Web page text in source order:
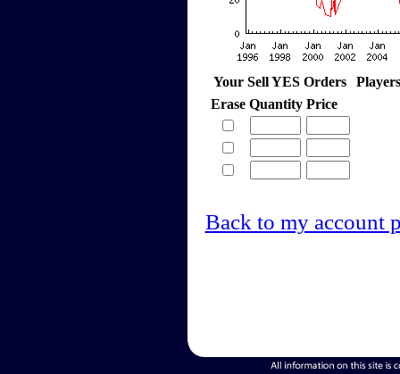
Your Sell YES Orders
Erase Quantity Price
Back to my account